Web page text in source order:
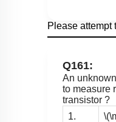
Please attempt
Q161:
An
to measure
transistor ?
1.